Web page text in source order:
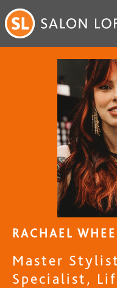
RACHAEL
Master
Specialist,